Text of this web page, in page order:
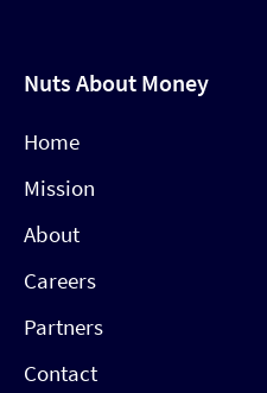
Nuts About Money
Home
Mission
About
Careers
Partners
Contact